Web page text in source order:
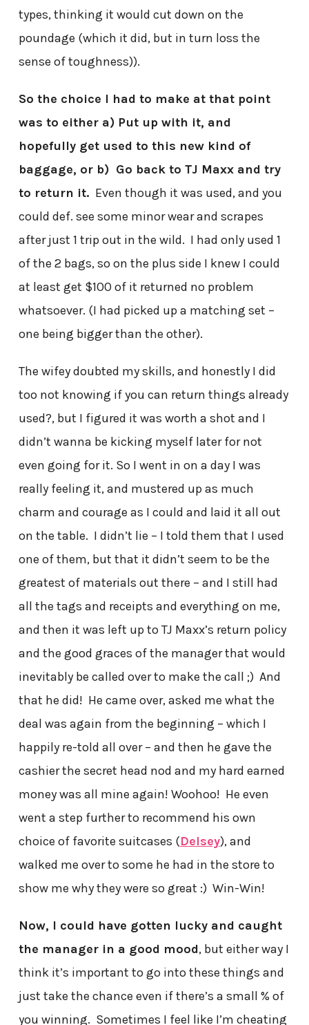
types, thinking it would cut down on the
poundage (which it did, but in turn loss the
sense of toughness)).
So the choice I had to make at that point
was to either a) Put up with it, and
hopefully get used to this new kind of
baggage, or b) Go back to TJ Maxx and try
to return it. Even though it was used, and you
could def. see some minor wear and scrapes
after just 1 trip out in the wild. I had only used 1
of the 2 bags, so on the plus side I knew I could
at least get $100 of it returned no problem
whatsoever. (I had picked up a matching set –
one being bigger than the other).
The wifey doubted my skills, and honestly I did
too not knowing if you can return things already
used?, but I figured it was worth a shot and I
didn’t wanna be kicking myself later for not
even going for it. So I went in on a day I was
really feeling it, and mustered up as much
charm and courage as I could and laid it all out
on the table. I didn’t lie – I told them that I used
one of them, but that it didn’t seem to be the
greatest of materials out there – and I still had
all the tags and receipts and everything on me,
and then it was left up to TJ Maxx’s return policy
and the good graces of the manager that would
inevitably be called over to make the call ;) And
that he did! He came over, asked me what the
deal was again from the beginning – which I
happily re-told all over – and then he gave the
cashier the secret head nod and my hard earned
money was all mine again! Woohoo! He even
went a step further to recommend his own
choice of favorite suitcases (Delsey), and
walked me over to some he had in the store to
show me why they were so great :) Win-Win!
Now, I could have gotten lucky and caught
the manager in a good mood, but either way I
think it’s important to go into these things and
just take the chance even if there’s a small % of
you winning. Sometimes I feel like I’m cheating